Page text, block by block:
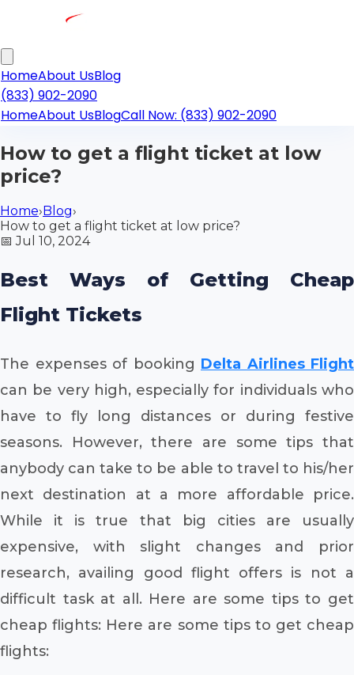
HomeAbout UsBlog
(833) 902-2090
HomeAbout UsBlogCall Now: (833) 902-2090
How to get a flight ticket at low
price?
Home›Blog›
How to get a flight ticket at low price?
📅Jul 10, 2024
Best Ways of Getting Cheap
Flight Tickets
The expenses of booking Delta Airlines Flight
can be very high, especially for individuals who
have to fly long distances or during festive
seasons. However, there are some tips that
anybody can take to be able to travel to his/her
next destination at a more affordable price.
While it is true that big cities are usually
expensive, with slight changes and prior
research, availing good flight offers is not a
difficult task at all. Here are some tips to get
cheap flights: Here are some tips to get cheap
flights: